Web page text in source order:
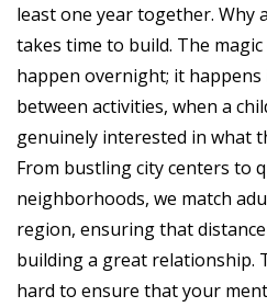
least one year together. Why
takes time to build. The
happen overnight; it
between activities, when a
genuinely interested in what
From bustling city centers to
neighborhoods, we match
region, ensuring that
building a great relationship.
hard to ensure that your